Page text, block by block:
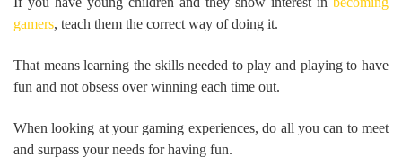
gamers, teach them the correct way of doing it.
That means learning the skills needed to play and playing to have
fun and not obsess over winning each time out.
When looking at your gaming experiences, do all you can to meet
and surpass your needs for having fun.